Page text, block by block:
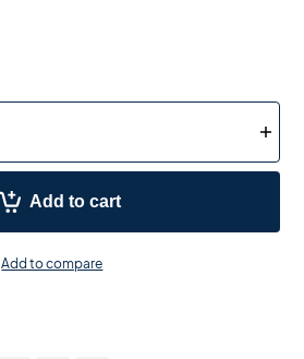
Add to cart
Add to compare